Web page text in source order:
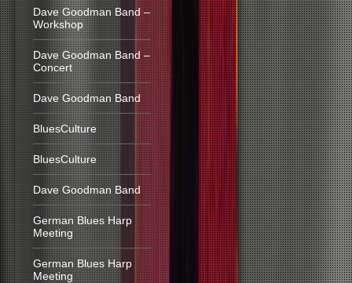
Dave Goodman Band –
Workshop
Dave Goodman Band –
Concert
Dave Goodman Band
BluesCulture
BluesCulture
Dave Goodman Band
German Blues Harp
Meeting
German Blues Harp
Meeting